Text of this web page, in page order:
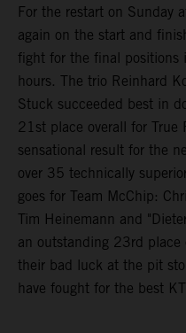
For the restart on Sunday
again on the start and
fight for the final positions
hours. The trio Reinhard
Stuck succeeded best in
21st place overall for True
sensational result for the
over 35 technically
goes for Team McChip:
Tim Heinemann and
an outstanding 23rd
their bad luck at the pit
have fought for the best